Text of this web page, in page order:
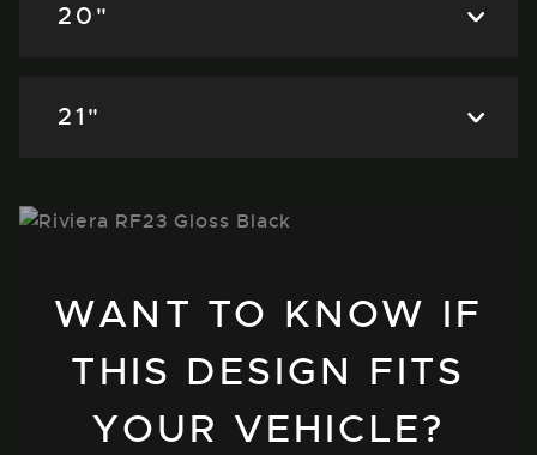
20"
21"
WANT TO KNOW IF
THIS DESIGN FITS
YOUR VEHICLE?